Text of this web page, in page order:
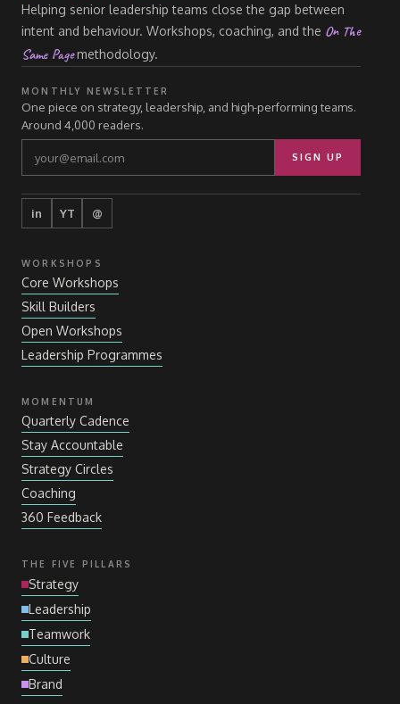
Helping senior leadership teams close the gap between
intent and behaviour. Workshops, coaching, and the On The
Same Pagemethodology.
MONTHLY NEWSLETTER
One piece on strategy, leadership, and high-performing teams.
Around 4,000 readers.
SIGN UP
in YT @
WORKSHOPS
Core Workshops
Skill Builders
Open Workshops
Leadership Programmes
MOMENTUM
Quarterly Cadence
Stay Accountable
Strategy Circles
Coaching
360 Feedback
THE FIVE PILLARS
Strategy
Leadership
Teamwork
Culture
Brand